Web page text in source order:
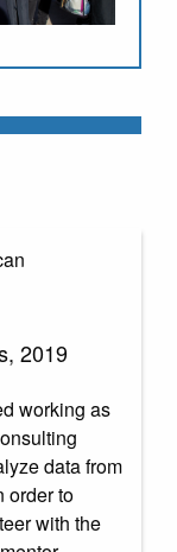
2019
working as
data from
order to
with the